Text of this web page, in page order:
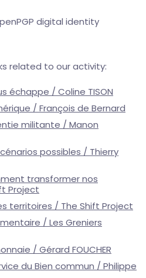
digital identity
related to our activity:
échappe / Coline TISON
/ François de Bernard
militante / Manon
possibles / Thierry
transformer nos
Project
territoires / The Shift Project
/ Les Greniers
/ Gérard FOUCHER
du Bien commun / Philippe